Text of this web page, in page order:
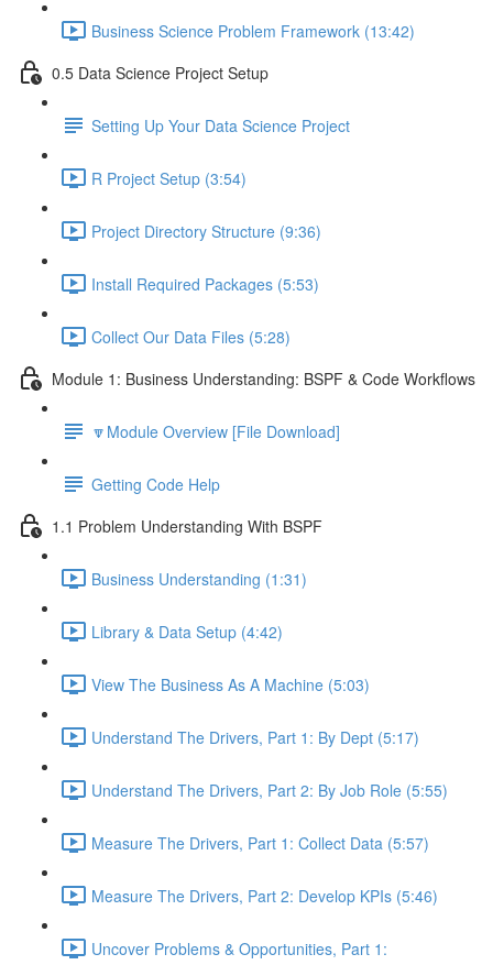
Business Science Problem Framework (13:42)
0.5 Data Science Project Setup
Setting Up Your Data Science Project
R Project Setup (3:54)
Project Directory Structure (9:36)
Install Required Packages (5:53)
Collect Our Data Files (5:28)
Module 1: Business Understanding: BSPF & Code Workflows
🔽Module Overview [File Download]
Getting Code Help
1.1 Problem Understanding With BSPF
Business Understanding (1:31)
Library & Data Setup (4:42)
View The Business As A Machine (5:03)
Understand The Drivers, Part 1: By Dept (5:17)
Understand The Drivers, Part 2: By Job Role (5:55)
Measure The Drivers, Part 1: Collect Data (5:57)
Measure The Drivers, Part 2: Develop KPIs (5:46)
Uncover Problems & Opportunities, Part 1: